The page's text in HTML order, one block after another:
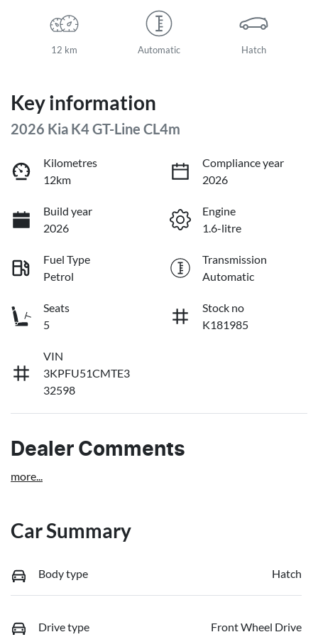
12 km Automatic Hatch
Key information
2026 Kia K4 GT-Line CL4m
Kilometres
12km
Compliance year
2026
Build year
2026
Engine
1.6-litre
Fuel Type
Petrol
Transmission
Automatic
Seats
5
Stock no
K181985
VIN
3KPFU51CMTE3
32598
Dealer Comments
more...
Car Summary
Body type Hatch
Drive type Front Wheel Drive